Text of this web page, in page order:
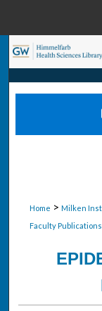
Home > Milken
Faculty Publications